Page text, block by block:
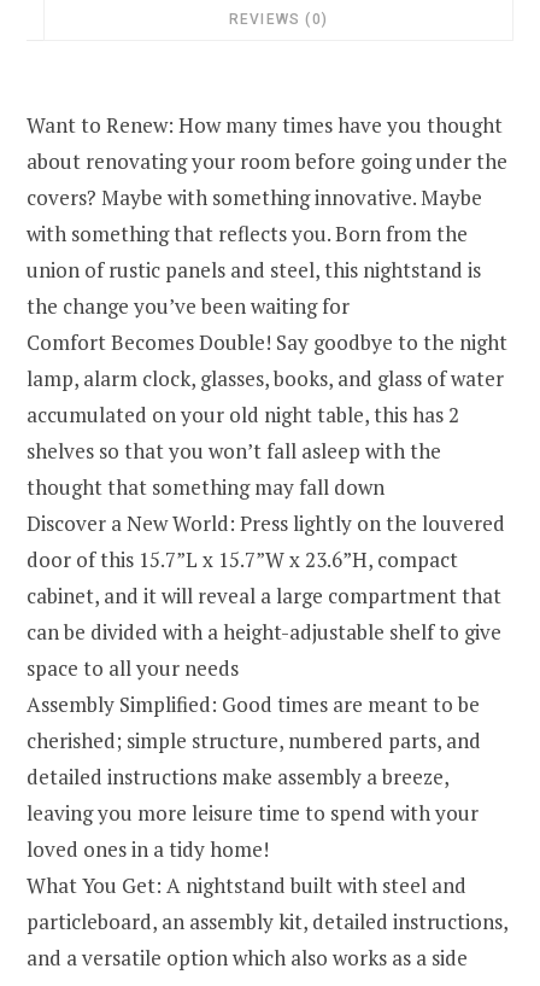
REVIEWS (0)
Want to Renew: How many times have you thought
about renovating your room before going under the
covers? Maybe with something innovative. Maybe
with something that reflects you. Born from the
union of rustic panels and steel, this nightstand is
the change you’ve been waiting for
Comfort Becomes Double! Say goodbye to the night
lamp, alarm clock, glasses, books, and glass of water
accumulated on your old night table, this has 2
shelves so that you won’t fall asleep with the
thought that something may fall down
Discover a New World: Press lightly on the louvered
door of this 15.7”L x 15.7”W x 23.6”H, compact
cabinet, and it will reveal a large compartment that
can be divided with a height-adjustable shelf to give
space to all your needs
Assembly Simplified: Good times are meant to be
cherished; simple structure, numbered parts, and
detailed instructions make assembly a breeze,
leaving you more leisure time to spend with your
loved ones in a tidy home!
What You Get: A nightstand built with steel and
particleboard, an assembly kit, detailed instructions,
and a versatile option which also works as a side